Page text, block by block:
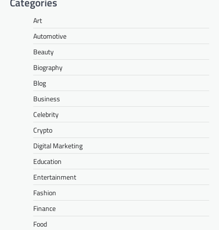
Art
Automotive
Beauty
Biography
Blog
Business
Celebrity
Crypto
Digital Marketing
Education
Entertainment
Fashion
Finance
Food